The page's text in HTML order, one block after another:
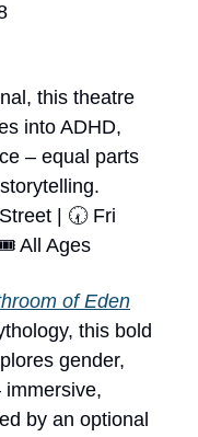
this theatre
into ADHD,
– equal parts
| 🕢 Fri
All Ages
of Eden
this bold
gender,
immersive,
by an optional